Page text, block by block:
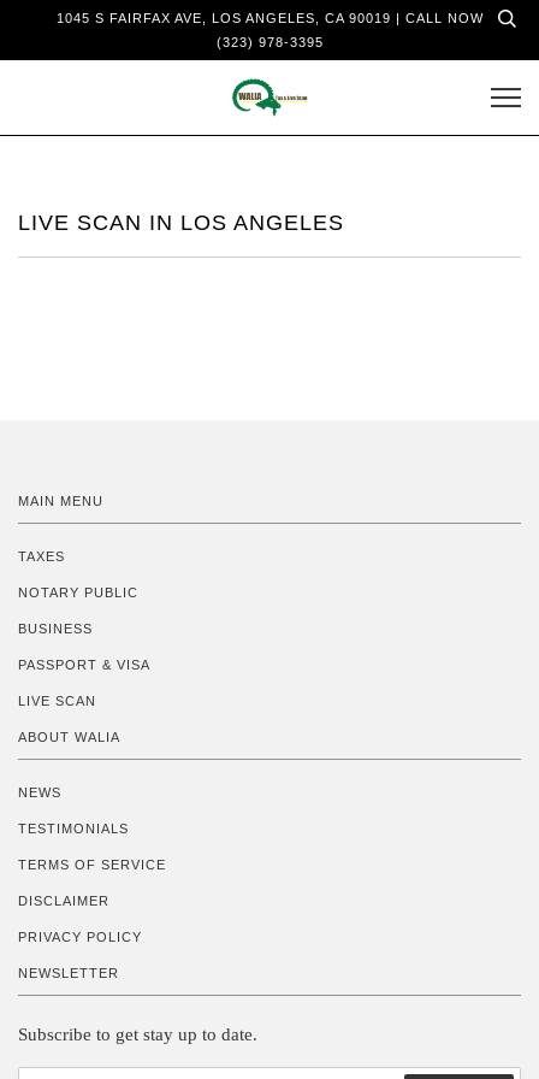
1045 S FAIRFAX AVE, LOS ANGELES, CA 90019 | CALL NOW
(323) 978-3395
LIVE SCAN IN LOS ANGELES
MAIN MENU
TAXES
NOTARY PUBLIC
BUSINESS
PASSPORT & VISA
LIVE SCAN
ABOUT WALIA
NEWS
TESTIMONIALS
TERMS OF SERVICE
DISCLAIMER
PRIVACY POLICY
NEWSLETTER
Subscribe to get stay up to date.